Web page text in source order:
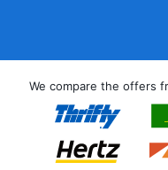
We compare the offers